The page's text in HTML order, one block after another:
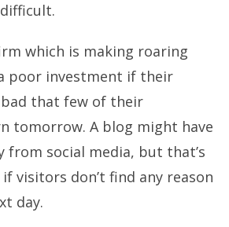
which is making roaring
poor investment if their
that few of their
tomorrow. A blog might have
from social media, but that’s
if visitors don’t find any reason
day.